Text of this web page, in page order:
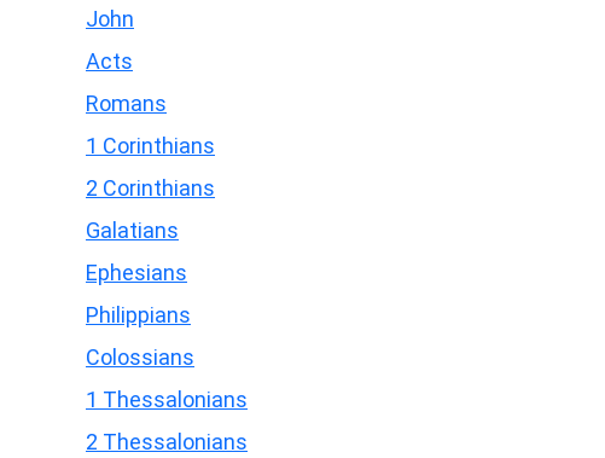
John
Acts
Romans
1 Corinthians
2 Corinthians
Galatians
Ephesians
Philippians
Colossians
1 Thessalonians
2 Thessalonians